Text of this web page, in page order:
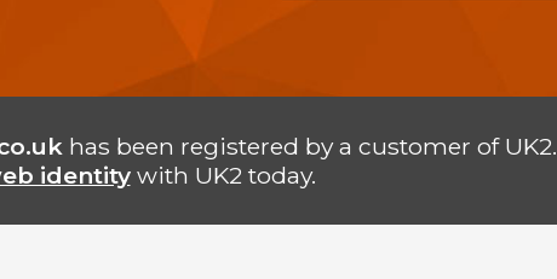
has been registered by a customer of UK2.
identitywith UK2 today.